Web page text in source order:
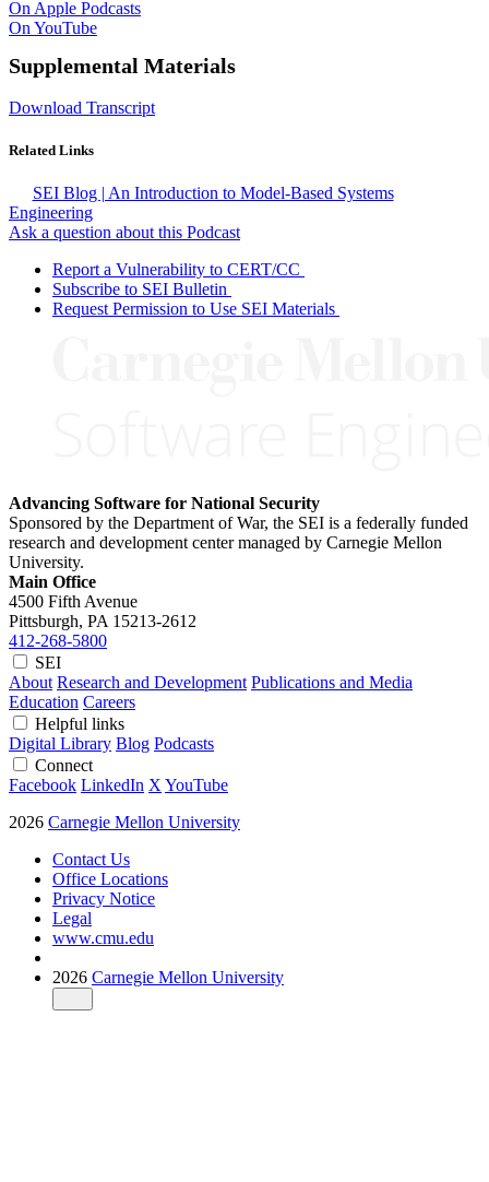
On Apple Podcasts
On YouTube
Supplemental Materials
Download Transcript
Related Links
SEI Blog | An Introduction to Model-Based Systems
Engineering
Ask a question about this Podcast
Report a Vulnerability to CERT/CC
Subscribe to SEI Bulletin
Request Permission to Use SEI Materials
Advancing Software for National Security
Sponsored by the Department of War, the SEI is a federally funded
research and development center managed by Carnegie Mellon
University.
Main Office
4500 Fifth Avenue
Pittsburgh, PA 15213-2612
412-268-5800
SEI
About Research and Development Publications and Media
Education Careers
Helpful links
Digital Library Blog Podcasts
Connect
Facebook LinkedIn XYouTube
2026 Carnegie Mellon University
Contact Us
Office Locations
Privacy Notice
Legal
www.cmu.edu
2026 Carnegie Mellon University